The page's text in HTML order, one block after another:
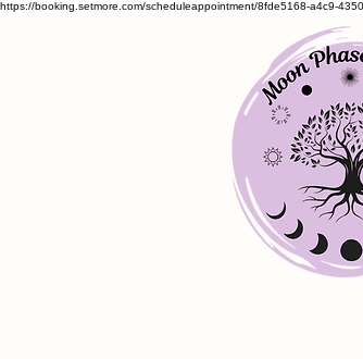
https://booking.setmore.com/scheduleappointment/8fde5168-a4c9-